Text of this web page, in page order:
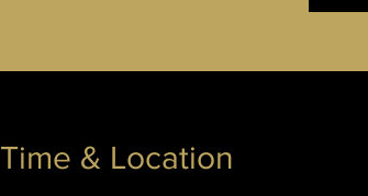
Time & Location